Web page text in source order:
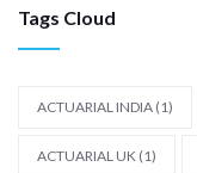
Tags Cloud
ACTUARIAL INDIA (1)
ACTUARIAL UK (1)